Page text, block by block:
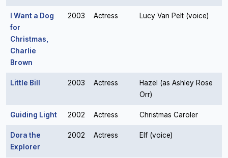
I Want a Dog
for
Christmas,
Charlie
Brown
2003 Actress Lucy Van Pelt (voice)
Little Bill 2003 Actress
Hazel (as Ashley Rose
Orr)
Guiding Light 2002 Actress Christmas Caroler
Dora the
Explorer
2002 Actress Elf (voice)